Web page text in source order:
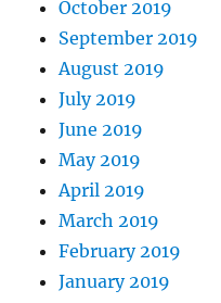
October 2019
September 2019
August 2019
July 2019
June 2019
May 2019
April 2019
March 2019
February 2019
January 2019